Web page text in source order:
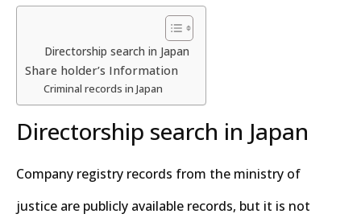
Directorship search in Japan
Share holder’s Information
Criminal records in Japan
Directorship search in Japan
Company registry records from the ministry of
justice are publicly available records, but it is not